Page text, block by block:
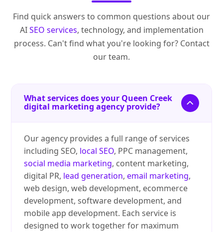
Find quick answers to common questions about our
AISEO services, technology, and implementation
process. Can't find what you're looking for? Contact
our team.
What services does your Queen Creek
digital marketing agency provide?
Our agency provides a full range of services
including SEO, local SEO, PPC management,
social media marketing, content marketing,
digital PR, lead generation,email marketing,
web design, web development, ecommerce
development, software development, and
mobile app development. Each service is
designed to work together for maximum